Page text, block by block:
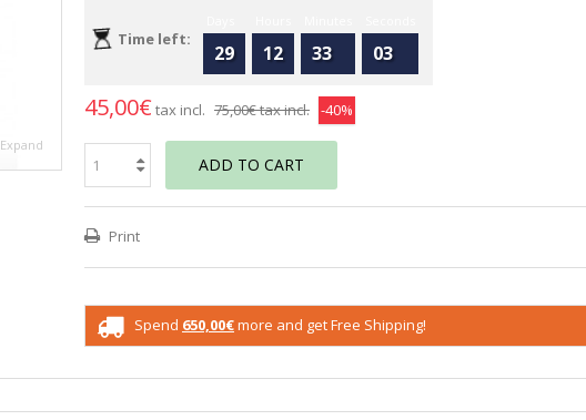
Expand
Time left:
29 12 33 02
45,00€ tax incl. 75,00€tax incl. -40%
ADD TO CART
Print
Spend 650,00€more and get Free Shipping!